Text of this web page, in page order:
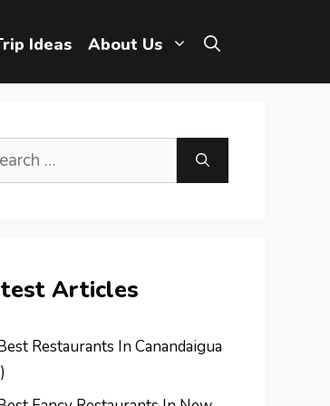
Ideas About Us
Articles
Restaurants In Canandaigua